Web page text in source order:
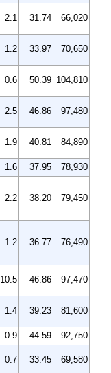
2.1 31.74 66,020
1.2 33.97 70,650
0.6 50.39 104,810
2.5 46.86 97,480
1.9 40.81 84,890
1.6 37.95
78,930
2.2 38.20 79,450
1.2 36.77 76,490
10.5 46.86 97,470
1.4 39.23 81,600
0.9 44.59
92,750
0.7 33.45 69,580